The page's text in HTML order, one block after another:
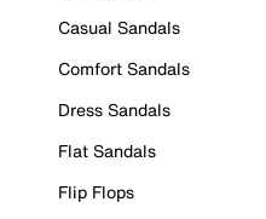
Casual Sandals
Comfort Sandals
Dress Sandals
Flat Sandals
Flip Flops